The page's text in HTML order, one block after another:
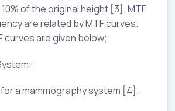
of the original height [3]. MTF
are related by MTF curves.
curves are given below;
for a mammography system [4].